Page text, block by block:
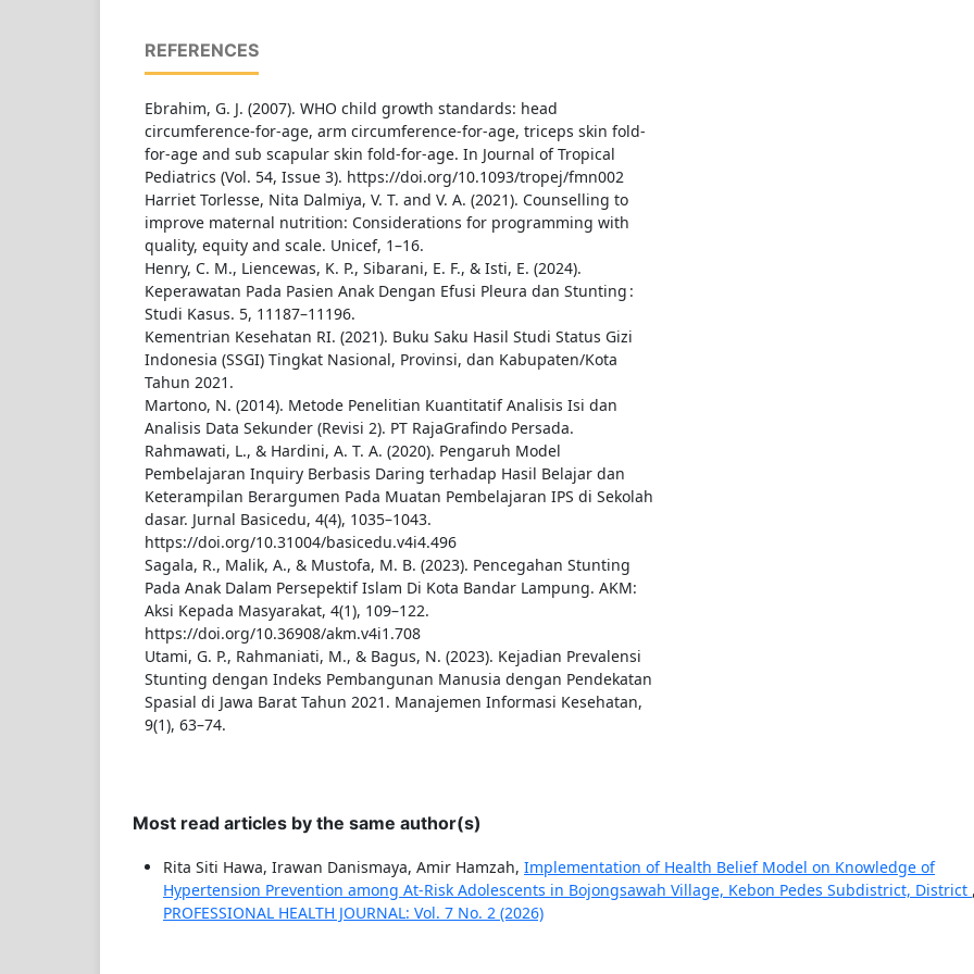
REFERENCES
Ebrahim, G. J. (2007). WHO child growth standards: head
circumference-for-age, arm circumference-for-age, triceps skin fold-
for-age and sub scapular skin fold-for-age. In Journal of Tropical
Pediatrics (Vol. 54, Issue 3). https://doi.org/10.1093/tropej/fmn002
Harriet Torlesse, Nita Dalmiya, V. T. and V. A. (2021). Counselling to
improve maternal nutrition: Considerations for programming with
quality, equity and scale. Unicef, 1–16.
Henry, C. M., Liencewas, K. P., Sibarani, E. F., & Isti, E. (2024).
Keperawatan Pada Pasien Anak Dengan Efusi Pleura dan Stunting :
Studi Kasus. 5, 11187–11196.
Kementrian Kesehatan RI. (2021). Buku Saku Hasil Studi Status Gizi
Indonesia (SSGI) Tingkat Nasional, Provinsi, dan Kabupaten/Kota
Tahun 2021.
Martono, N. (2014). Metode Penelitian Kuantitatif Analisis Isi dan
Analisis Data Sekunder (Revisi 2). PT RajaGrafindo Persada.
Rahmawati, L., & Hardini, A. T. A. (2020). Pengaruh Model
Pembelajaran Inquiry Berbasis Daring terhadap Hasil Belajar dan
Keterampilan Berargumen Pada Muatan Pembelajaran IPS di Sekolah
dasar. Jurnal Basicedu, 4(4), 1035–1043.
https://doi.org/10.31004/basicedu.v4i4.496
Sagala, R., Malik, A., & Mustofa, M. B. (2023). Pencegahan Stunting
Pada Anak Dalam Persepektif Islam Di Kota Bandar Lampung. AKM:
Aksi Kepada Masyarakat, 4(1), 109–122.
https://doi.org/10.36908/akm.v4i1.708
Utami, G. P., Rahmaniati, M., & Bagus, N. (2023). Kejadian Prevalensi
Stunting dengan Indeks Pembangunan Manusia dengan Pendekatan
Spasial di Jawa Barat Tahun 2021. Manajemen Informasi Kesehatan,
9(1), 63–74.
Most read articles by the same author(s)
Rita Siti Hawa, Irawan Danismaya, Amir Hamzah, Implementation of Health Belief Model on Knowledge of
Hypertension Prevention among At-Risk Adolescents in Bojongsawah Village, Kebon Pedes Subdistrict, District
PROFESSIONAL HEALTH JOURNAL: Vol. 7 No. 2 (2026)